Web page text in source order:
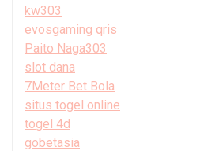
kw303
evosgaming qris
Paito Naga303
slot dana
7Meter Bet Bola
situs togel online
togel 4d
gobetasia